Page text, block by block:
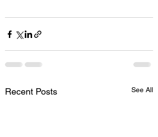
Recent Posts See All